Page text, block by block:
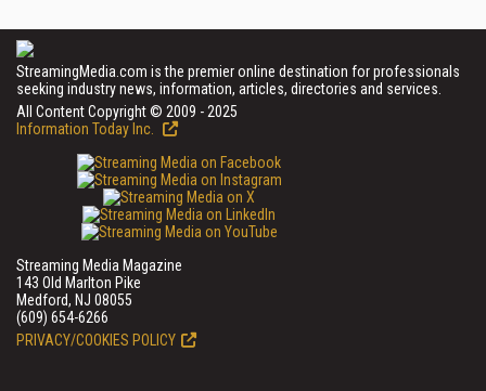
StreamingMedia.com is the premier online destination for professionals
seeking industry news, information, articles, directories and services.
All Content Copyright © 2009 - 2025
Information Today Inc.
Streaming Media Magazine
143 Old Marlton Pike
Medford, NJ 08055
(609) 654-6266
PRIVACY/COOKIES POLICY